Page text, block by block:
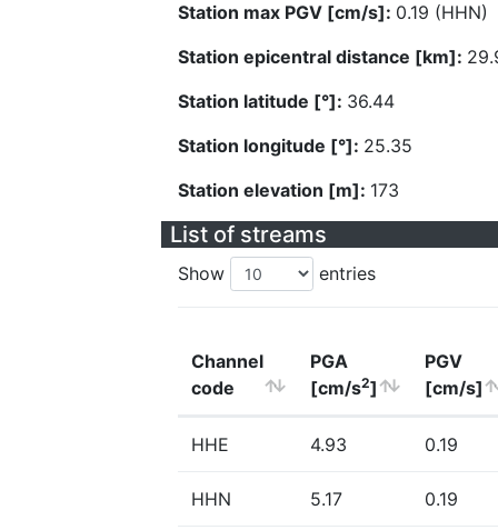
Station max PGV [cm/s]: 0.19 (HHN)
Station epicentral distance [km]:
Station latitude [°]: 36.44
Station longitude [°]: 25.35
Station elevation [m]: 173
List of streams
Show entries
Channel
code
PGA
[cm/s2]
PGV
[cm/s]
HHE 4.93 0.19
HHN 5.17 0.19